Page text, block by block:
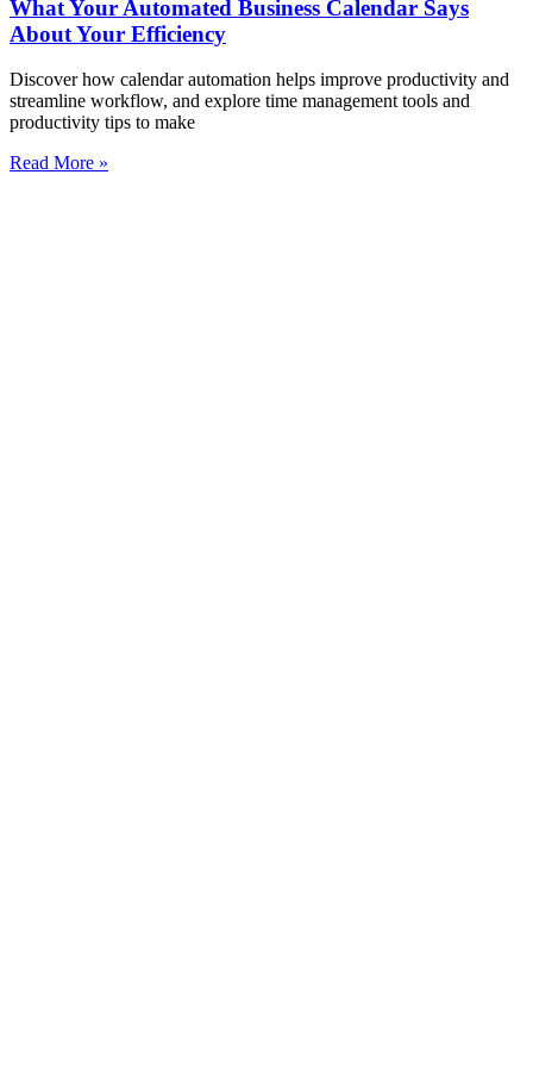
What Your Automated Business Calendar Says
About Your Efficiency
Discover how calendar automation helps improve productivity and
streamline workflow, and explore time management tools and
productivity tips to make
Read More »